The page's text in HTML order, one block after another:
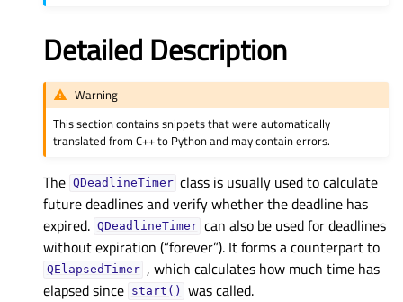
Detailed Description
Warning
This section contains snippets that were automatically
translated from C++ to Python and may contain errors.
The QDeadlineTimer class is usually used to calculate
future deadlines and verify whether the deadline has
expired. QDeadlineTimer can also be used for deadlines
without expiration (“forever”). It forms a counterpart to
QElapsedTimer , which calculates how much time has
elapsed since start() was called.